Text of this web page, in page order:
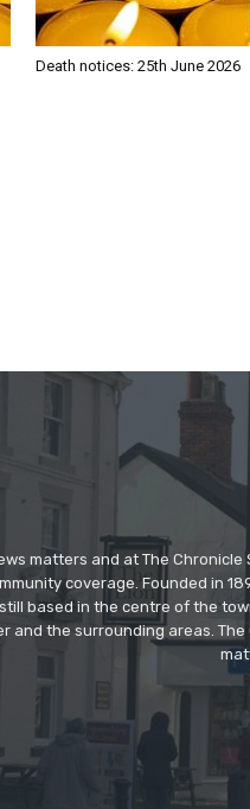
Death notices: 25th June 2026
matters and at The
coverage. Founded in
based in the centre of the
and the surrounding areas.